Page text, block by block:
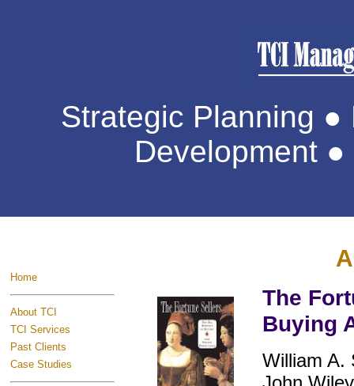
Strategic Planning
Development
Home
About TCI
TCI Services
Past Clients
Case Studies
The
Buying
William A.